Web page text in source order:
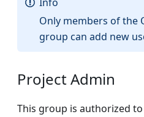
Only members of the
group can add new
Project Admin
This group is authorized